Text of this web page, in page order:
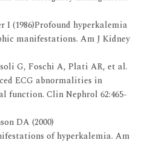
I (1986)Profound hyperkalemia
manifestations. Am J Kidney
G, Foschi A, Plati AR, et al.
ECG abnormalities in
function. Clin Nephrol 62:465-
DA (2000)
of hyperkalemia. Am